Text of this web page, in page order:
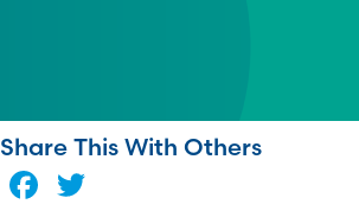
Share This With Others
Facebook